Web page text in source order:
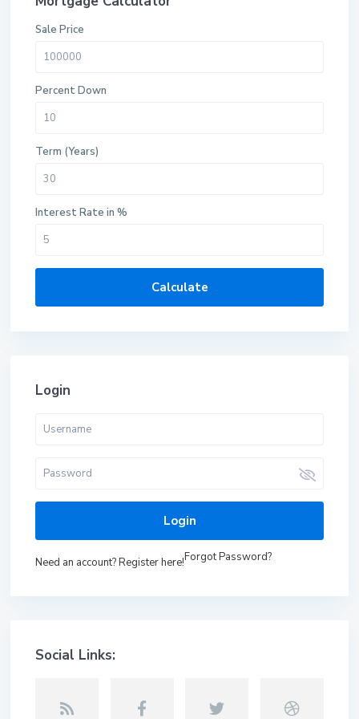
Sale Price
Percent Down
Term (Years)
Interest Rate in %
Calculate
Login
Login
Need an account? Register here!Forgot Password?
Social Links: